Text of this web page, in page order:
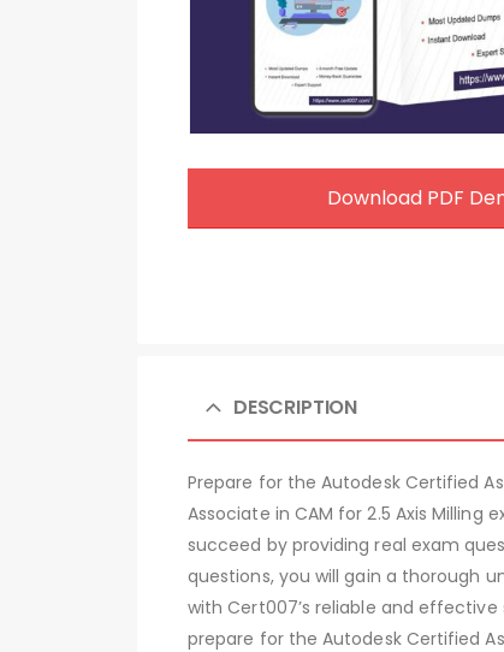
Download PDF
DESCRIPTION
Prepare for the Autodesk Certified
Associate in CAM for 2.5 Axis Milling
succeed by providing real exam
questions, you will gain a thorough
with Cert007’s reliable and
prepare for the Autodesk Certified